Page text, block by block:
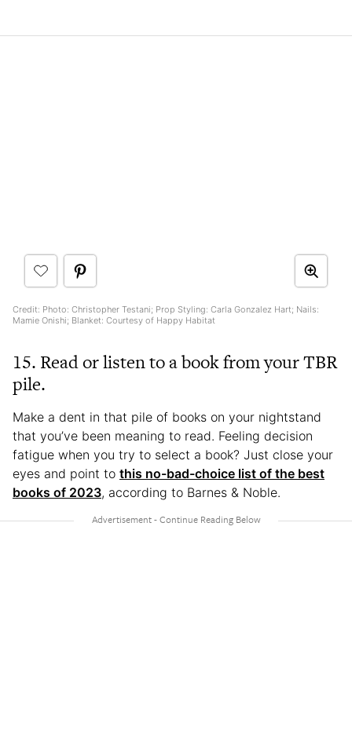
Credit: Photo: Christopher Testani; Prop Styling: Carla Gonzalez Hart; Nails:
Mamie Onishi; Blanket: Courtesy of Happy Habitat
15. Read or listen to a book from your TBR
pile.
Make a dent in that pile of books on your nightstand
that you’ve been meaning to read. Feeling decision
fatigue when you try to select a book? Just close your
eyes and point to this no-bad-choice list of the best
books of 2023, according to Barnes & Noble.